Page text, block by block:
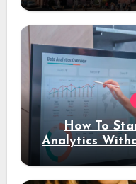
How To
Analytics